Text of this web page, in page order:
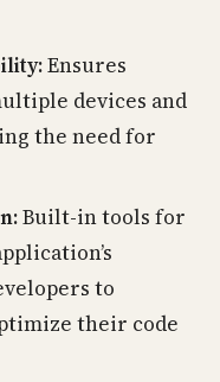
Ensures
devices and
the need for
Built-in tools for
to
their code